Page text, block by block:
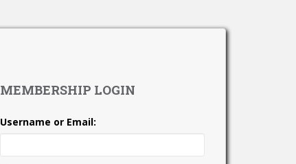
MEMBERSHIP LOGIN
Username or Email: